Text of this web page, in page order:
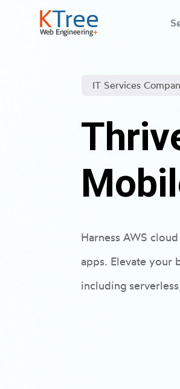
IT Services
Harness AWS
apps. Elevate your
including